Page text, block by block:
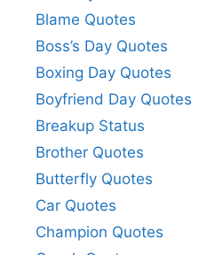
Blame Quotes
Boss’s Day Quotes
Boxing Day Quotes
Boyfriend Day Quotes
Breakup Status
Brother Quotes
Butterfly Quotes
Car Quotes
Champion Quotes